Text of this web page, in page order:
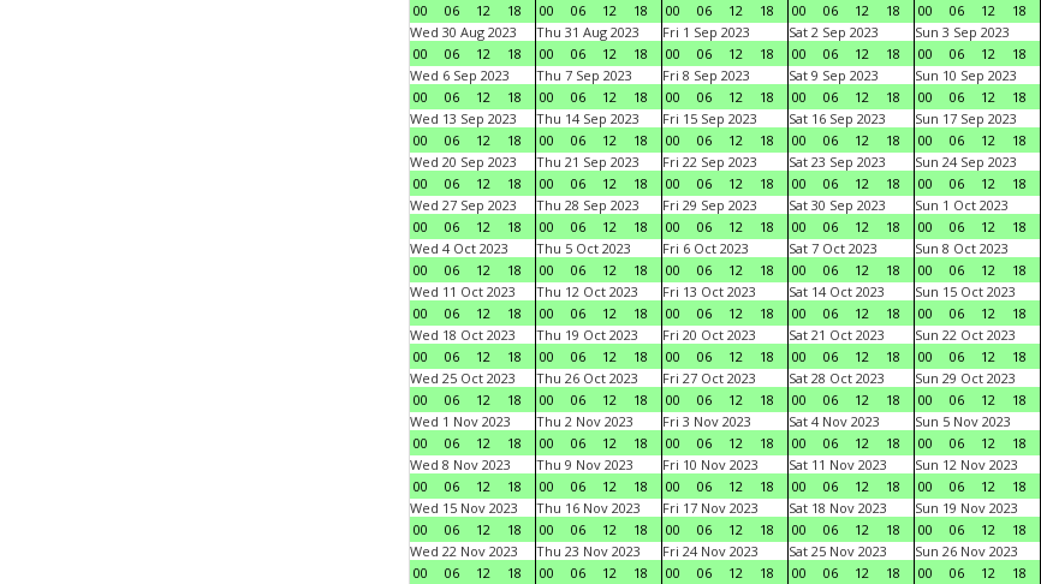
00
06 12 18
00
06 12 18
00
06 12 18
00
06 12 18
00
06 12 18
Wed 30 Aug 2023
00
06 12 18
Thu 31 Aug 2023
00
06 12 18
Fri 1 Sep 2023
00
06 12 18
Sat 2 Sep 2023
00
06 12 18
Sun 3 Sep 2023
00
06 12 18
Wed 6 Sep 2023
00
06 12 18
Thu 7 Sep 2023
00
06 12 18
Fri 8 Sep 2023
00
06 12 18
Sat 9 Sep 2023
00
06 12 18
Sun 10 Sep 2023
00
06 12 18
Wed 13 Sep 2023
00
06 12 18
Thu 14 Sep 2023
00
06 12 18
Fri 15 Sep 2023
00
06 12 18
Sat 16 Sep 2023
00
06 12 18
Sun 17 Sep 2023
00
06 12 18
Wed 20 Sep 2023
00
06 12 18
Thu 21 Sep 2023
00
06 12 18
Fri 22 Sep 2023
00
06 12 18
Sat 23 Sep 2023
00
06 12 18
Sun 24 Sep 2023
00
06 12 18
Wed 27 Sep 2023
00
06 12 18
Thu 28 Sep 2023
00
06 12 18
Fri 29 Sep 2023
00
06 12 18
Sat 30 Sep 2023
00
06 12 18
Sun 1 Oct 2023
00
06 12 18
Wed 4 Oct 2023
00
06 12 18
Thu 5 Oct 2023
00
06 12 18
Fri 6 Oct 2023
00
06 12 18
Sat 7 Oct 2023
00
06 12 18
Sun 8 Oct 2023
00
06 12 18
Wed 11 Oct 2023
00
06 12 18
Thu 12 Oct 2023
00
06 12 18
Fri 13 Oct 2023
00
06 12 18
Sat 14 Oct 2023
00
06 12 18
Sun 15 Oct 2023
00
06 12 18
Wed 18 Oct 2023
00
06 12 18
Thu 19 Oct 2023
00
06 12 18
Fri 20 Oct 2023
00
06 12 18
Sat 21 Oct 2023
00
06 12 18
Sun 22 Oct 2023
00
06 12 18
Wed 25 Oct 2023
00
06 12 18
Thu 26 Oct 2023
00
06 12 18
Fri 27 Oct 2023
00
06 12 18
Sat 28 Oct 2023
00
06 12 18
Sun 29 Oct 2023
00
06 12 18
Wed 1 Nov 2023
00
06 12 18
Thu 2 Nov 2023
00
06 12 18
Fri 3 Nov 2023
00
06 12 18
Sat 4 Nov 2023
00
06 12 18
Sun 5 Nov 2023
00
06 12 18
Wed 8 Nov 2023
00
06 12 18
Thu 9 Nov 2023
00
06 12 18
Fri 10 Nov 2023
00
06 12 18
Sat 11 Nov 2023
00
06 12 18
Sun 12 Nov 2023
00
06 12 18
Wed 15 Nov 2023
00
06 12 18
Thu 16 Nov 2023
00
06 12 18
Fri 17 Nov 2023
00
06 12 18
Sat 18 Nov 2023
00
06 12 18
Sun 19 Nov 2023
00
06 12 18
Wed 22 Nov 2023
00
06 12 18
Thu 23 Nov 2023
00
06 12 18
Fri 24 Nov 2023
00
06 12 18
Sat 25 Nov 2023
00
06 12 18
Sun 26 Nov 2023
00
06 12 18